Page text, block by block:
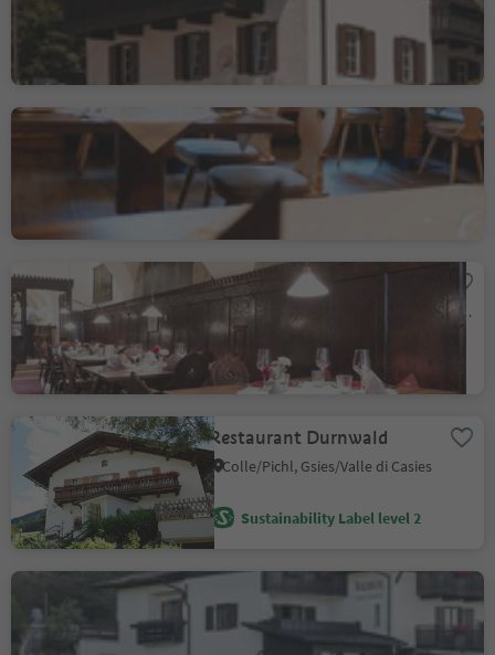
Sustainability Label level 2
Albergo Cavallino
Wirtshaus Vögele
Bolzano Centro/Bozen Zentrum, Bolzano/Bozen, Bolzano/Bozen and environs
Sustainability Label level 2
Restaurant Durnwald
Colle/Pichl, Gsies/Valle di Casies
Sustainability Label level 2
Gasthof Waldbichl
Eschio/Aschl, Vöran/Verano, Meran/Merano and environs